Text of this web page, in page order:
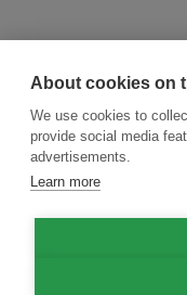
About cookies on
We use cookies to
provide social media
advertisements.
Learn more